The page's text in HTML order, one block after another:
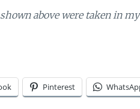
above were taken in
Pinterest